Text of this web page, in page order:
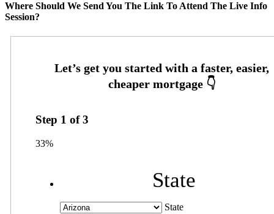
Where Should We Send You The Link To Attend The Live Info
Session?
Step 1 of3
33%
State
State